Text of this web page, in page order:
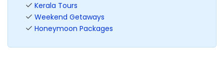
Kerala Tours
Weekend Getaways
Honeymoon Packages